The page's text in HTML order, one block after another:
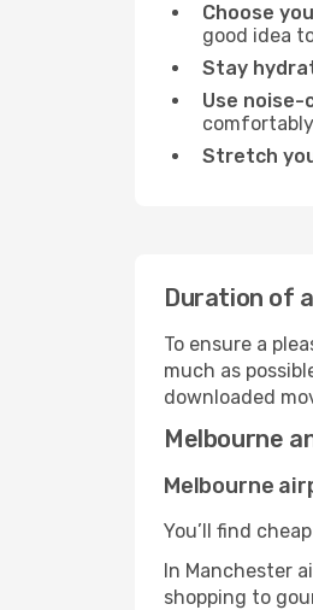
Choose
good idea
Stay
Use noise-
Stretch
Duration of
To ensure a
much as
downloaded
Melbourne
Melbourne
You’ll find
In Manchester
shopping to